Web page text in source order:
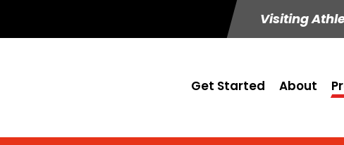
Visiting
Get Started About